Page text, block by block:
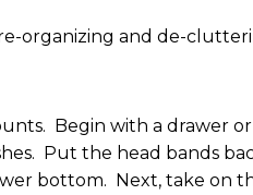
organizing and de-
Begin with a drawer
Put the head bands
bottom. Next, take on